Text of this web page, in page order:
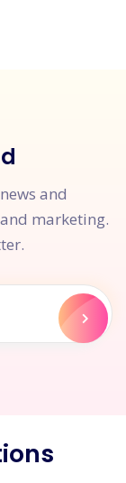
and
marketing.